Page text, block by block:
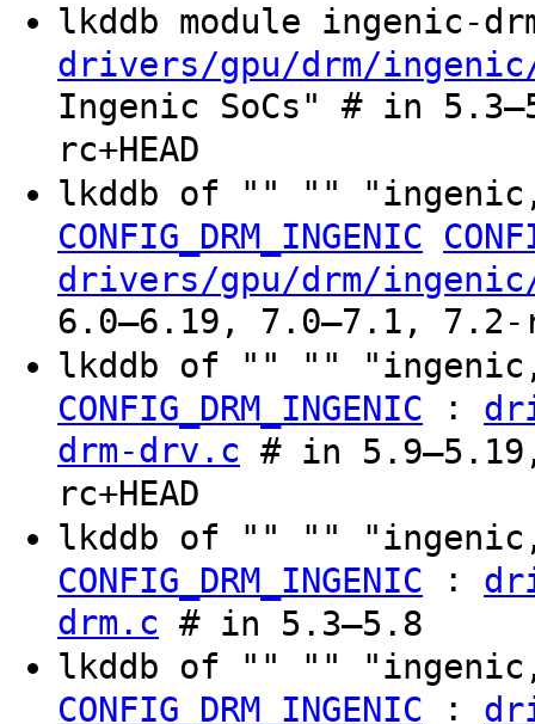
lkddb module ingenic-
drivers/gpu/drm/
Ingenic SoCs" # in
rc+HEAD
lkddb of "" ""
CONFIG_DRM_INGENIC
drivers/gpu/drm/
6.0–6.19, 7.0–7.1, 7.2-
lkddb of "" ""
CONFIG_DRM_INGENIC :
drm-drv.c # in
rc+HEAD
lkddb of "" ""
CONFIG_DRM_INGENIC :
drm.c # in 5.3–5.8
lkddb of "" ""
CONFIG_DRM_INGENIC :